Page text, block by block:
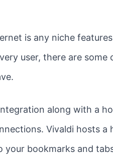
is any niche
user, there are some
along with a
Vivaldi hosts a
bookmarks and